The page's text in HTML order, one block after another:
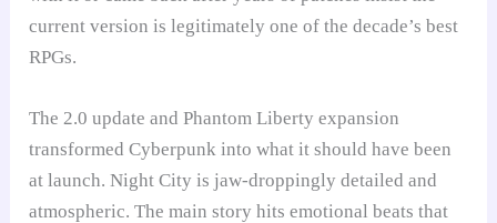
current version is legitimately one of the decade’s best
RPGs.
The 2.0 update and Phantom Liberty expansion
transformed Cyberpunk into what it should have been
at launch. Night City is jaw-droppingly detailed and
atmospheric. The main story hits emotional beats that